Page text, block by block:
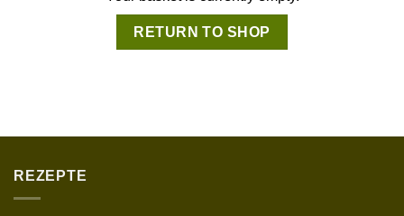
RETURN TO SHOP
REZEPTE